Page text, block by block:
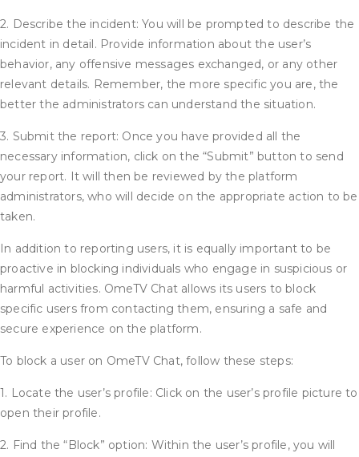
2. Describe the incident: You will be prompted to describe the
incident in detail. Provide information about the user’s
behavior, any offensive messages exchanged, or any other
relevant details. Remember, the more specific you are, the
better the administrators can understand the situation.
3. Submit the report: Once you have provided all the
necessary information, click on the “Submit” button to send
your report. It will then be reviewed by the platform
administrators, who will decide on the appropriate action to be
taken.
In addition to reporting users, it is equally important to be
proactive in blocking individuals who engage in suspicious or
harmful activities. OmeTV Chat allows its users to block
specific users from contacting them, ensuring a safe and
secure experience on the platform.
To block a user on OmeTV Chat, follow these steps:
1. Locate the user’s profile: Click on the user’s profile picture to
open their profile.
2. Find the “Block” option: Within the user’s profile, you will